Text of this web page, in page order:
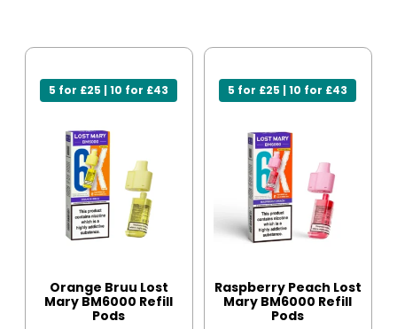
5 for £25 | 10 for £43
Orange Bruu Lost
Mary BM6000 Refill
Pods
5 for £25 | 10 for £43
Raspberry Peach Lost
Mary BM6000 Refill
Pods